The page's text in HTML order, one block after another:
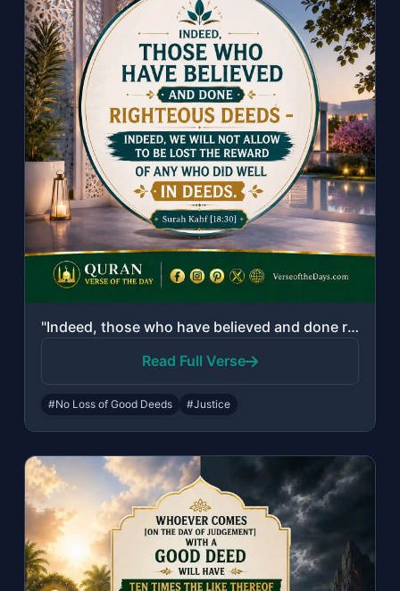
"Indeed, those who have believed and done righteous deeds - indeed, We will not a..."
Read Full Verse
#No Loss of Good Deeds #Justice